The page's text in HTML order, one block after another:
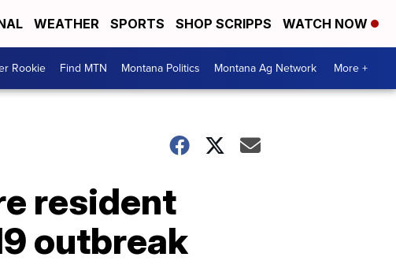
WEATHER SPORTS SHOP SCRIPPS WATCH NOW
Rookie Find MTN Montana Politics Montana Ag Network More +
resident
outbreak